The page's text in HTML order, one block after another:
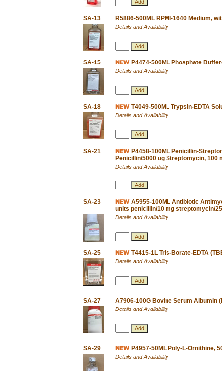
SA-13 R5886-500ML RPMI-1640 Medium,
Details and Availability
SA-15 P4474-500ML Phosphate
Details and Availability
SA-18 T4049-500ML Trypsin-EDTA
Details and Availability
SA-21
P4458-100ML Penicillin-
Penicillin/5000 ug Streptomycin, 100
Details and Availability
SA-23
A5955-100ML Antibiotic
units penicillin/10 mg streptomycin/
Details and Availability
SA-25 T4415-1L Tris-Borate-EDTA
Details and Availability
SA-27 A7906-100G Bovine Serum Albumin
Details and Availability
SA-29 P4957-50ML Poly-L-Ornithine,
Details and Availability